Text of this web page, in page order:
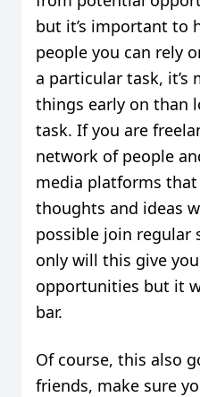
but it’s important to
people you can rely
a particular task,
things early on than
task. If you are
network of people
media platforms that
thoughts and ideas
possible join regular
only will this give
opportunities but it
bar.
Of course, this also
friends, make sure